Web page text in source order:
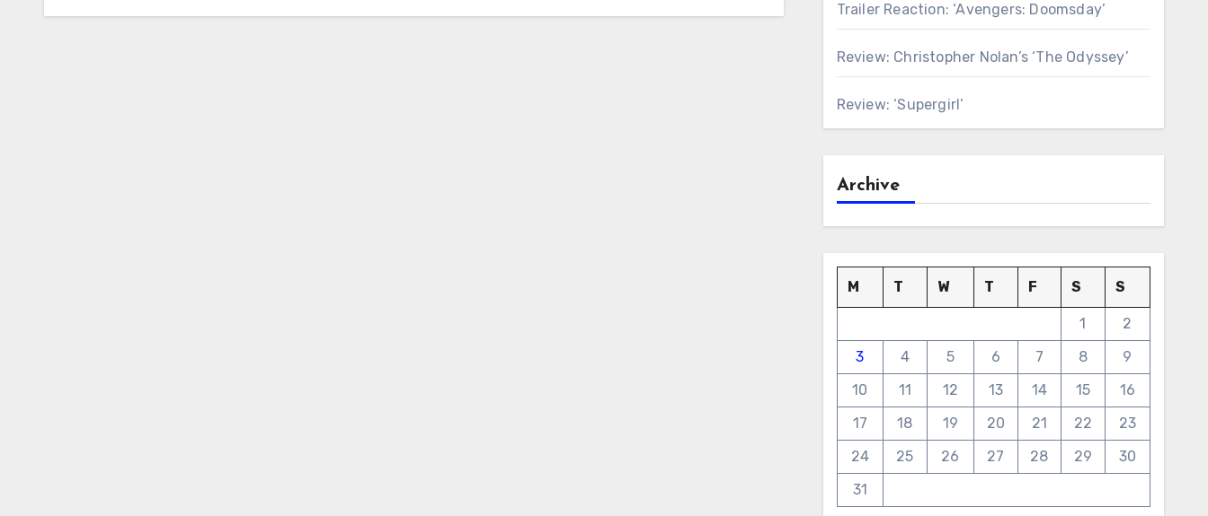
Trailer Reaction: ‘Avengers: Doomsday’
Review: Christopher Nolan’s ‘The Odyssey’
Review: ‘Supergirl’
Archive
M T W T F S S
1
2
3
4 5 6 7 8
9
10
11 12 13 14 15
16
17
18 19 20 21 22
23
24
25 26 27 28 29
30
31